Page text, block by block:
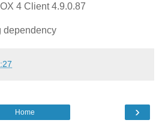
4 Client 4.9.0.87
dependency
›
Home